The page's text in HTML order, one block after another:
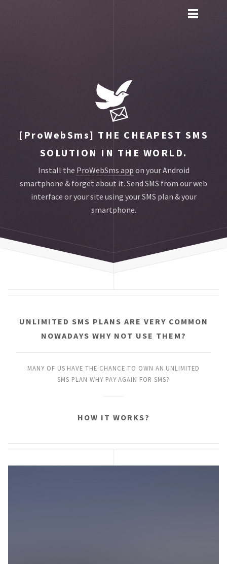
Toggle
[ProWebSms] THE CHEAPEST SMS
SOLUTION IN THE WORLD.
Install the ProWebSms app on your Android
smartphone & forget about it. Send SMS from our web
interface or your site using your SMS plan & your
smartphone.
UNLIMITED SMS PLANS ARE VERY COMMON
NOWADAYS WHY NOT USE THEM?
MANY OF US HAVE THE CHANCE TO OWN AN UNLIMITED
SMS PLAN WHY PAY AGAIN FOR SMS?
HOW IT WORKS?